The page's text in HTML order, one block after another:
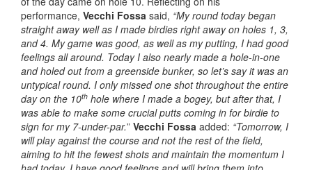
performance, Vecchi Fossa said, “My round today began
straight away well as I made birdies right away on holes 1, 3,
and 4. My game was good, as well as my putting, I had good
feelings all around. Today I also nearly made a hole-in-one
and holed out from a greenside bunker, so let’s say it was an
untypical round. I only missed one shot throughout the entire
day on the 10th hole where I made a bogey, but after that, I
was able to make some crucial putts coming in for birdie to
sign for my 7-under-par.” Vecchi Fossa added: “Tomorrow, I
will play against the course and not the rest of the field,
aiming to hit the fewest shots and maintain the momentum I